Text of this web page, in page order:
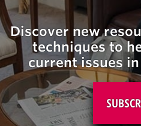
Discover new
techniques to
current issues